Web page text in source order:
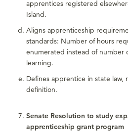
apprentices registered
Island.
Aligns apprenticeship
standards: Number of hours
enumerated instead of number
learning.
Defines apprentice in state law,
definition.
Senate Resolution to study
apprenticeship grant program